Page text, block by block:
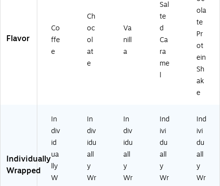
Flavor
Co
ffe
e
Ch
oc
ol
at
e
Va
nill
a
Sal
te
d
Ca
ra
me
l
ola
te
Pr
ot
ein
Sh
ak
e
Individually
Wrapped
In
div
id
ua
lly
W
In
div
idu
all
y
Wr
In
div
idu
all
y
Wr
Ind
ivi
du
all
y
Wr
Ind
ivi
du
all
y
Wr